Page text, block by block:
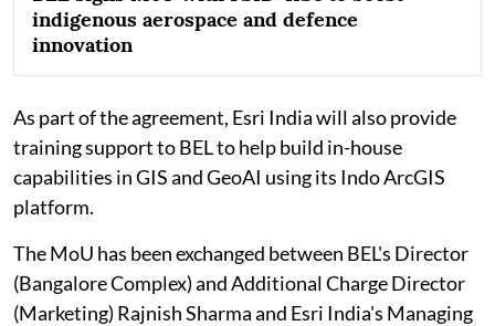
indigenous aerospace and defence
innovation
As part of the agreement, Esri India will also provide
training support to BEL to help build in-house
capabilities in GIS and GeoAI using its Indo ArcGIS
platform.
The MoU has been exchanged between BEL's Director
(Bangalore Complex) and Additional Charge Director
(Marketing) Rajnish Sharma and Esri India's Managing